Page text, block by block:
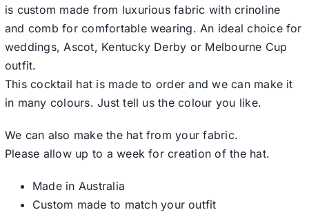
SALE
is custom made from luxurious fabric with crinoline
and comb for comfortable wearing. An ideal choice for
weddings, Ascot, Kentucky Derby or Melbourne Cup
outfit.
This cocktail hat is made to order and we can make it
in many colours. Just tell us the colour you like.
We can also make the hat from your fabric.
Please allow up to a week for creation of the hat.
Made in Australia
Custom made to match your outfit